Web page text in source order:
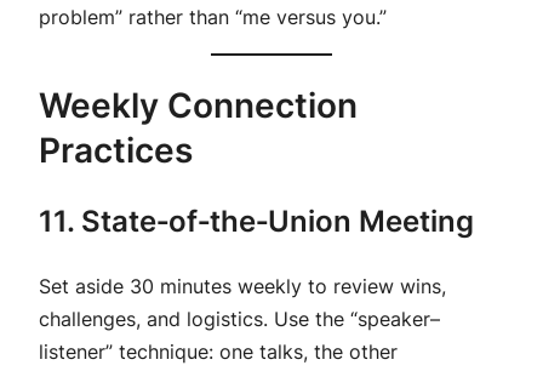
problem” rather than “me versus you.”
Weekly Connection
Practices
11. State‑of‑the‑Union Meeting
Set aside 30 minutes weekly to review wins,
challenges, and logistics. Use the “speaker–
listener” technique: one talks, the other